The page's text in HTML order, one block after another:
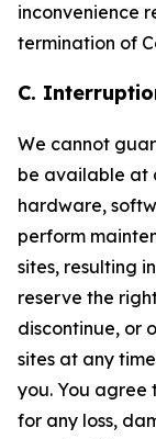
inconvenience
termination of
C.
We cannot
be available at
hardware,
perform
sites, resulting
reserve the
discontinue, or
sites at any
you. You agree
for any loss,